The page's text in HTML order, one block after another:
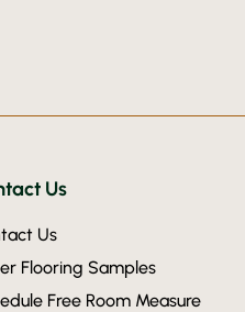
Us
Us
Flooring Samples
Free Room Measure